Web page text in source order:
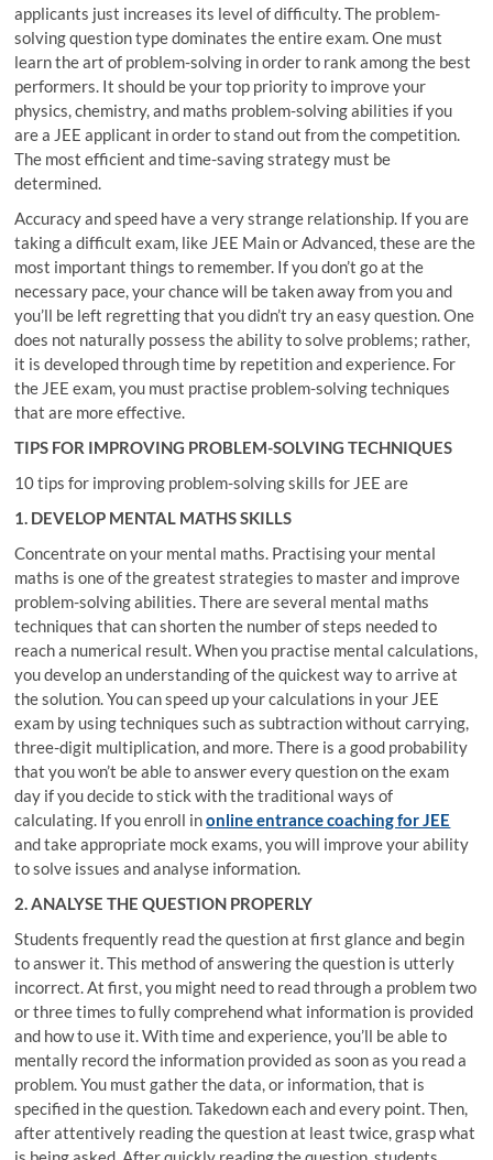
applicants just increases its level of difficulty. The problem-
solving question type dominates the entire exam. One must
learn the art of problem-solving in order to rank among the best
performers. It should be your top priority to improve your
physics, chemistry, and maths problem-solving abilities if you
are a JEE applicant in order to stand out from the competition.
The most efficient and time-saving strategy must be
determined.
Accuracy and speed have a very strange relationship. If you are
taking a difficult exam, like JEE Main or Advanced, these are the
most important things to remember. If you don’t go at the
necessary pace, your chance will be taken away from you and
you’ll be left regretting that you didn’t try an easy question. One
does not naturally possess the ability to solve problems; rather,
it is developed through time by repetition and experience. For
the JEE exam, you must practise problem-solving techniques
that are more effective.
TIPS FOR IMPROVING PROBLEM-SOLVING TECHNIQUES
10 tips for improving problem-solving skills for JEE are
1. DEVELOP MENTAL MATHS SKILLS
Concentrate on your mental maths. Practising your mental
maths is one of the greatest strategies to master and improve
problem-solving abilities. There are several mental maths
techniques that can shorten the number of steps needed to
reach a numerical result. When you practise mental calculations,
you develop an understanding of the quickest way to arrive at
the solution. You can speed up your calculations in your JEE
exam by using techniques such as subtraction without carrying,
three-digit multiplication, and more. There is a good probability
that you won’t be able to answer every question on the exam
day if you decide to stick with the traditional ways of
calculating. If you enroll inonline entrance coaching for JEE
and take appropriate mock exams, you will improve your ability
to solve issues and analyse information.
2. ANALYSE THE QUESTION PROPERLY
Students frequently read the question at first glance and begin
to answer it. This method of answering the question is utterly
incorrect. At first, you might need to read through a problem two
or three times to fully comprehend what information is provided
and how to use it. With time and experience, you’ll be able to
mentally record the information provided as soon as you read a
problem. You must gather the data, or information, that is
specified in the question. Takedown each and every point. Then,
after attentively reading the question at least twice, grasp what